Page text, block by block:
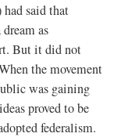
said that
as
But it did not
the movement
was gaining
proved to be
federalism.